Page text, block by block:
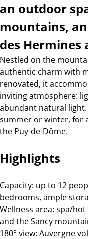
an outdoor
mountains,
des Hermines
Nestled on the
authentic charm with
renovated, it
inviting atmosphere:
abundant natural
summer or winter, for
the Puy-de-Dôme.
Highlights
Capacity: up to 12
bedrooms, ample
Wellness area: spa/
and the Sancy
180° view: Auvergne